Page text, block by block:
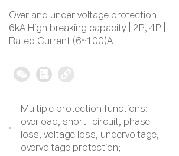
Over and under voltage protection |
6kA High breaking capacity | 2P, 4P |
Rated Current (6~100)A
Multiple protection functions:
overload, short-circuit, phase
loss, voltage loss, undervoltage,
overvoltage protection;